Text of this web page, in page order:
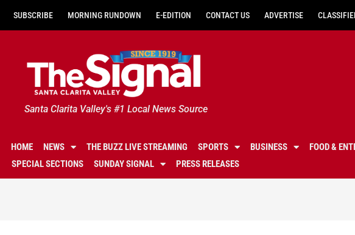
SUBSCRIBE MORNING RUNDOWN E-EDITION CONTACT US ADVERTISE
Santa Clarita Valley's #1 Local News Source
HOME NEWS THE BUZZ LIVE STREAMING SPORTS BUSINESS FOOD &
SPECIAL SECTIONS
SUNDAY SIGNAL PRESS RELEASES